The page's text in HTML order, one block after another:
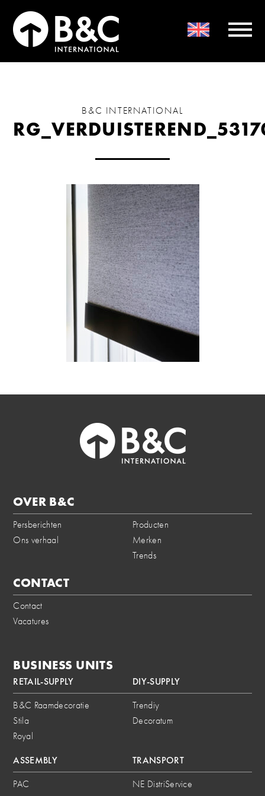
B&C INTERNATIONAL
OVER B&C
Persberichten
Ons verhaal
Producten
Merken
Trends
CONTACT
Contact
Vacatures
BUSINESS UNITS
RETAIL-SUPPLY
B&C Raamdecoratie
Stila
Royal
DIY-SUPPLY
Trendiy
Decoratum
ASSEMBLY
PAC
TRANSPORT
NE DistriService